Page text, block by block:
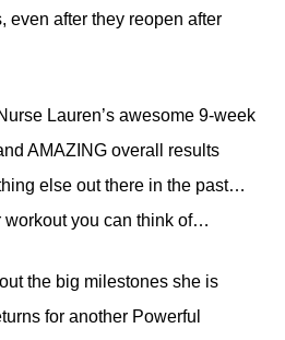
even after they reopen after
Lauren’s awesome 9-week
AMAZING overall results
else out there in the past…
workout you can think of…
the big milestones she is
for another Powerful